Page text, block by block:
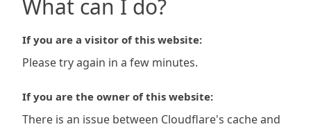
What can I do?
If you are a visitor of this website:
Please try again in a few minutes.
If you are the owner of this website:
There is an issue between Cloudflare's cache and